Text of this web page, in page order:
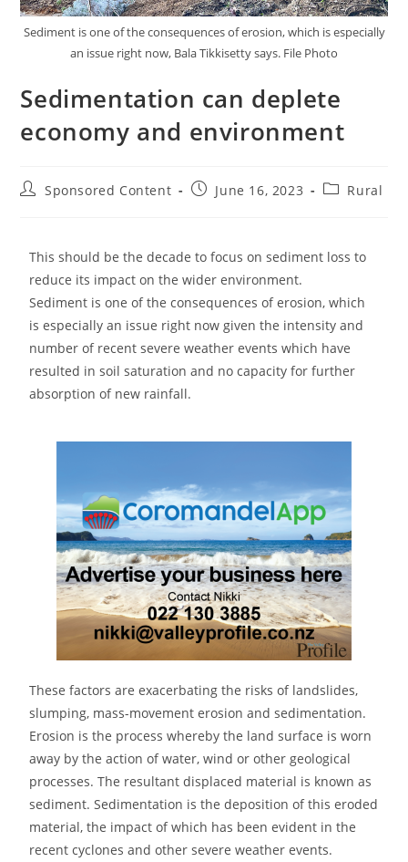
Sediment is one of the consequences of erosion, which is especially
an issue right now, Bala Tikkisetty says. File Photo
Sedimentation can deplete
economy and environment
Sponsored Content June 16, 2023 Rural
This should be the decade to focus on sediment loss to
reduce its impact on the wider environment.
Sediment is one of the consequences of erosion, which
is especially an issue right now given the intensity and
number of recent severe weather events which have
resulted in soil saturation and no capacity for further
absorption of new rainfall.
These factors are exacerbating the risks of landslides,
slumping, mass-movement erosion and sedimentation.
Erosion is the process whereby the land surface is worn
away by the action of water, wind or other geological
processes. The resultant displaced material is known as
sediment. Sedimentation is the deposition of this eroded
material, the impact of which has been evident in the
recent cyclones and other severe weather events.